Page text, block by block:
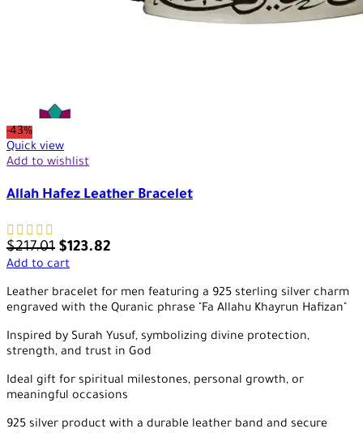
-43%
Quick view
Add to wishlist
Allah Hafez Leather Bracelet
$217.01 $123.82
Add to cart
Leather bracelet for men featuring a 925 sterling silver charm
engraved with the Quranic phrase "Fa Allahu Khayrun Hafizan"
Inspired by Surah Yusuf, symbolizing divine protection,
strength, and trust in God
Ideal gift for spiritual milestones, personal growth, or
meaningful occasions
925 silver product with a durable leather band and secure